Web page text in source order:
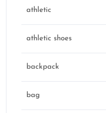
athletic
athletic shoes
backpack
bag